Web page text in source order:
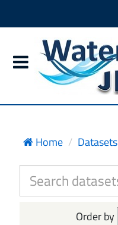
Home Datasets
Order by